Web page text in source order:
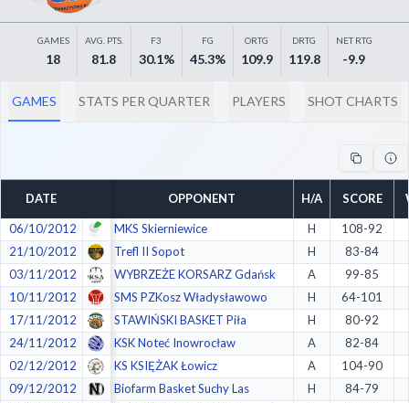
GAMES
18
AVG. PTS.
81.8
F3
30.1%
FG
45.3%
ORTG
109.9
DRTG
119.8
NET RTG
-9.9
GAMES STATS PER QUARTER PLAYERS SHOT CHARTS
DATE OPPONENT H/A SCORE
06/10/2012 MKS Skierniewice H
108-92
21/10/2012
Trefl II Sopot H
83-84
03/11/2012
WYBRZEŻE KORSARZ Gdańsk A
99-85
10/11/2012
SMS PZKosz Władysławowo H
64-101
17/11/2012
STAWIŃSKI BASKET Piła H
80-92
24/11/2012
KSK Noteć Inowrocław A
82-84
02/12/2012
KS KSIĘŻAK Łowicz A
104-90
09/12/2012
Biofarm Basket Suchy Las H
84-79
Save Preferences